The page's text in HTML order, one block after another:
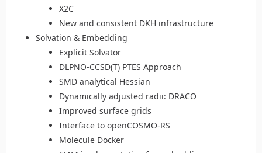
X2C
New and consistent DKH infrastructure
Solvation & Embedding
Explicit Solvator
DLPNO-CCSD(T) PTES Approach
SMD analytical Hessian
Dynamically adjusted radii: DRACO
Improved surface grids
Interface to openCOSMO-RS
Molecule Docker